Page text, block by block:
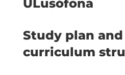
ULusófona
Study plan and
curriculum